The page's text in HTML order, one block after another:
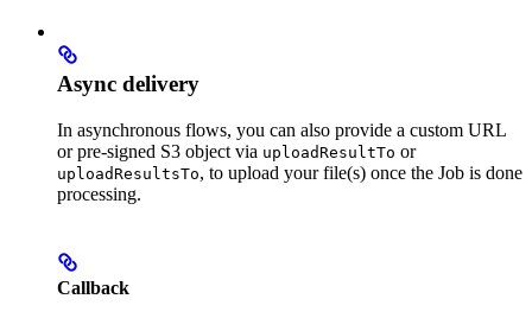
Async delivery
In asynchronous flows, you can also provide a custom URL
or pre-signed S3 object via uploadResultTo or
uploadResultsTo, to upload your file(s) once the Job is done
processing.
Callback